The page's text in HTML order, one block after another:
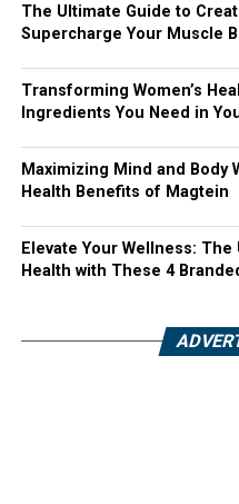
The Ultimate Guide to
Supercharge Your Muscle
Transforming Women’s
Ingredients You Need in
Maximizing Mind and
Health Benefits of Magtein
Elevate Your Wellness: The
Health with These 4